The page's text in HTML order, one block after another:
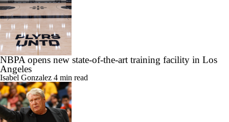
NBPA opens new state-of-the-art training facility in Los
Angeles
Isabel Gonzalez4 min read